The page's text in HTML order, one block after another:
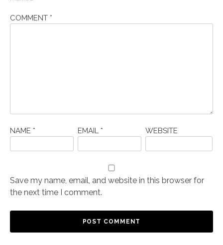
COMMENT *
NAME * EMAIL * WEBSITE
Save my name, email, and website in this browser for
the next time I comment.